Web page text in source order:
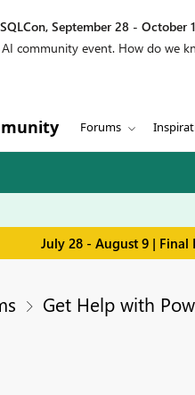
September 28 - October
AI community event. How do we
Forums
July 28 - August 9 |
Get Help with